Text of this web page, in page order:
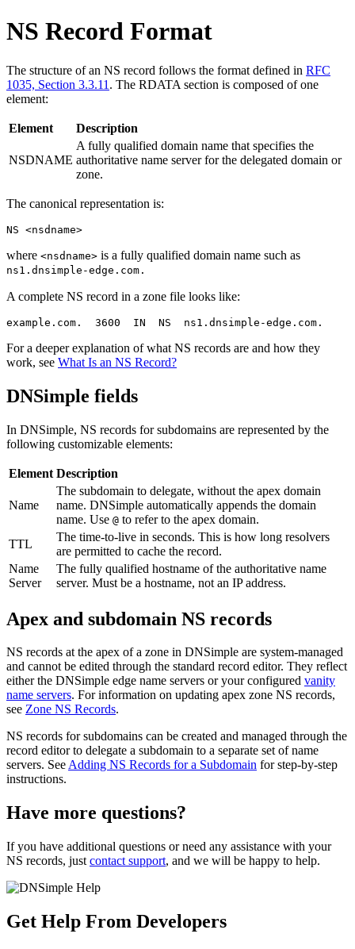
NS Record Format
The structure of an NS record follows the format defined in RFC
1035, Section 3.3.11 . The RDATA section is composed of one
element:
Element Description
NSDNAME
A fully qualified domain name that specifies the
authoritative name server for the delegated domain or
zone.
The canonical representation is:
where <nsdname> is a fully qualified domain name such as
ns1.dnsimple-edge.com.
A complete NS record in a zone file looks like:
For a deeper explanation of what NS records are and how they
work, see What Is an NS Record?
DNSimple fields
In DNSimple, NS records for subdomains are represented by the
following customizable elements:
Element Description
Name
The subdomain to delegate, without the apex domain
name. DNSimple automatically appends the domain
name. Use @ to refer to the apex domain.
TTL
The time-to-live in seconds. This is how long resolvers
are permitted to cache the record.
Name
Server
The fully qualified hostname of the authoritative name
server. Must be a hostname, not an IP address.
Apex and subdomain NS records
NS records at the apex of a zone in DNSimple are system-managed
and cannot be edited through the standard record editor. They reflect
either the DNSimple edge name servers or your configured vanity
name servers. For information on updating apex zone NS records,
see Zone NS Records.
NS records for subdomains can be created and managed through the
record editor to delegate a subdomain to a separate set of name
servers. SeeAdding NS Records for a Subdomain for step-by-step
instructions.
Have more questions?
If you have additional questions or need any assistance with your
NS records, just contact support, and we will be happy to help.
Get Help From Developers